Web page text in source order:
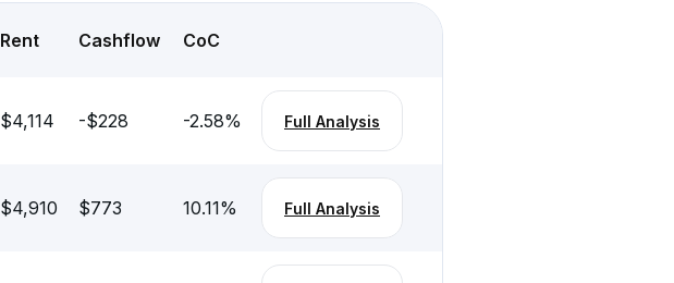
Rent Cashflow CoC
$4,114 -$228 -2.58% Full Analysis
$4,910 $773 10.11% Full Analysis